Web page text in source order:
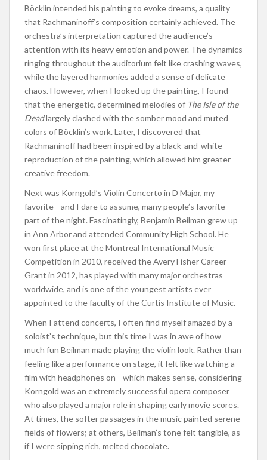
Böcklin intended his painting to evoke dreams, a quality
that Rachmaninoff’s composition certainly achieved. The
orchestra’s interpretation captured the audience’s
attention with its heavy emotion and power. The dynamics
ringing throughout the auditorium felt like crashing waves,
while the layered harmonies added a sense of delicate
chaos. However, when I looked up the painting, I found
that the energetic, determined melodies of The Isle of the
Deadlargely clashed with the somber mood and muted
colors of Böcklin’s work. Later, I discovered that
Rachmaninoff had been inspired by a black-and-white
reproduction of the painting, which allowed him greater
creative freedom.
Next was Korngold’s Violin Concerto in D Major, my
favorite—and I dare to assume, many people’s favorite—
part of the night. Fascinatingly, Benjamin Beilman grew up
in Ann Arbor and attended Community High School. He
won first place at the Montreal International Music
Competition in 2010, received the Avery Fisher Career
Grant in 2012, has played with many major orchestras
worldwide, and is one of the youngest artists ever
appointed to the faculty of the Curtis Institute of Music.
When I attend concerts, I often find myself amazed by a
soloist’s technique, but this time I was in awe of how
much fun Beilman made playing the violin look. Rather than
feeling like a performance on stage, it felt like watching a
film with headphones on—which makes sense, considering
Korngold was an extremely successful opera composer
who also played a major role in shaping early movie scores.
At times, the softer passages in the music painted serene
fields of flowers; at others, Beilman’s tone felt tangible, as
if I were sipping rich, melted chocolate.